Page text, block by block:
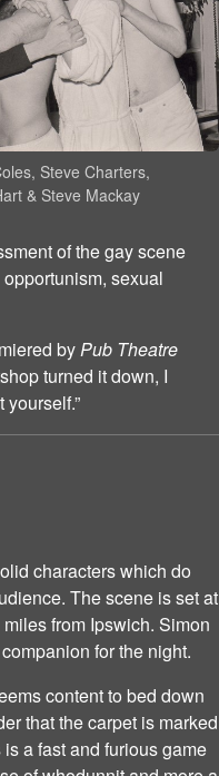
Steve Charters,
& Steve Mackay
of the gay scene
sexual
byPub Theatre
turned it down, I
characters which do
The scene is set at
from Ipswich. Simon
for the night.
content to bed down
that the carpet is marked
a fast and furious game